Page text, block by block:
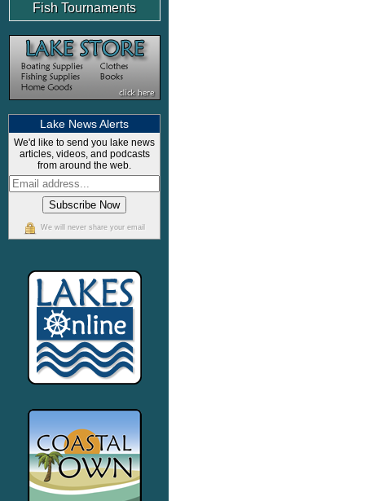
Fish Tournaments
Lake News Alerts
We'd like to send you lake news
articles, videos, and podcasts
from around the web.
We will never share your email